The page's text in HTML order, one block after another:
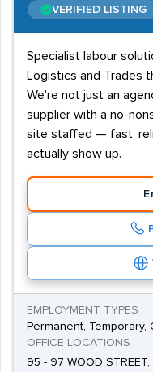
officer.
The range of
forces personnel is
national security
firms, these
some cases,
complete aptitude
interviews -
The recent cuts by
a sudden increase in
personnel looking for
for the best jobs is
specialist skills
VERIFIED LISTING
Specialist labour
Logistics and Trades
We're not just an
supplier with a no-
site staffed — fast,
actually show up.
EMPLOYMENT TYPES
Permanent, Temporary,
OFFICE LOCATIONS
95 - 97 WOOD